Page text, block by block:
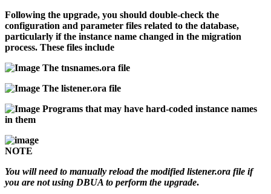
Following the upgrade, you should double-check the
configuration and parameter files related to the database,
particularly if the instance name changed in the migration
process. These files include
The tnsnames.ora file
The listener.ora file
Programs that may have hard-coded instance names
in them
NOTE
You will need to manually reload the modifiedlistener.ora file if
you are not using DBUA to perform the upgrade.